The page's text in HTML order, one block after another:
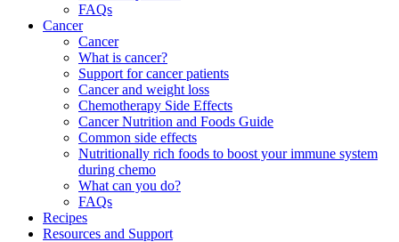
FAQs
Cancer
Cancer
What is cancer?
Support for cancer patients
Cancer and weight loss
Chemotherapy Side Effects
Cancer Nutrition and Foods Guide
Common side effects
Nutritionally rich foods to boost your immune system
during chemo
What can you do?
FAQs
Recipes
Resources and Support